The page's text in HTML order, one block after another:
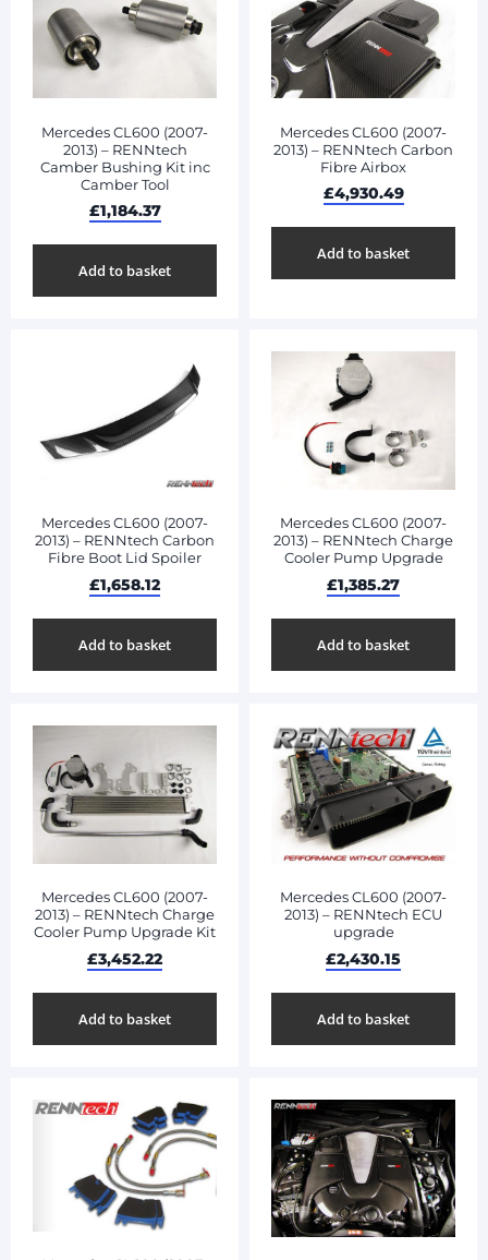
Mercedes CL600 (2007-
2013) – RENNtech
Camber Bushing Kit inc
Camber Tool
£1,184.37
Add to basket
Mercedes CL600 (2007-
2013) – RENNtech Carbon
Fibre Airbox
£4,930.49
Add to basket
Mercedes CL600 (2007-
2013) – RENNtech Carbon
Fibre Boot Lid Spoiler
£1,658.12
Add to basket
Mercedes CL600 (2007-
2013) – RENNtech Charge
Cooler Pump Upgrade
£1,385.27
Add to basket
Mercedes CL600 (2007-
2013) – RENNtech Charge
Cooler Pump Upgrade Kit
£3,452.22
Add to basket
Mercedes CL600 (2007-
2013) – RENNtech ECU
upgrade
£2,430.15
Add to basket